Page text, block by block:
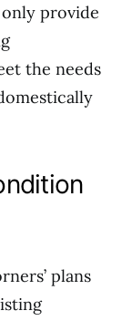
provide
the needs
plans